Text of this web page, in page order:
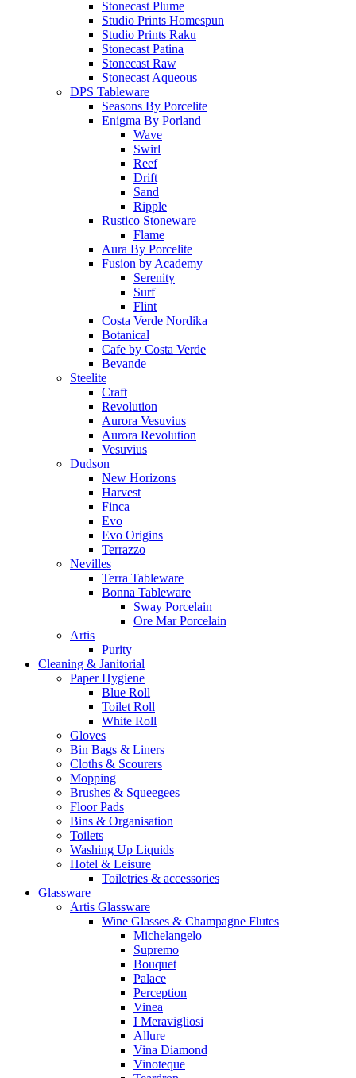
Stonecast Plume
Studio Prints Homespun
Studio Prints Raku
Stonecast Patina
Stonecast Raw
Stonecast Aqueous
DPS Tableware
Seasons By Porcelite
Enigma By Porland
Wave
Swirl
Reef
Drift
Sand
Ripple
Rustico Stoneware
Flame
Aura By Porcelite
Fusion by Academy
Serenity
Surf
Flint
Costa Verde Nordika
Botanical
Cafe by Costa Verde
Bevande
Steelite
Craft
Revolution
Aurora Vesuvius
Aurora Revolution
Vesuvius
Dudson
New Horizons
Harvest
Finca
Evo
Evo Origins
Terrazzo
Nevilles
Terra Tableware
Bonna Tableware
Sway Porcelain
Ore Mar Porcelain
Artis
Purity
Cleaning & Janitorial
Paper Hygiene
Blue Roll
Toilet Roll
White Roll
Gloves
Bin Bags & Liners
Cloths & Scourers
Mopping
Brushes & Squeegees
Floor Pads
Bins & Organisation
Toilets
Washing Up Liquids
Hotel & Leisure
Toiletries & accessories
Glassware
Artis Glassware
Wine Glasses & Champagne Flutes
Michelangelo
Supremo
Bouquet
Palace
Perception
Vinea
I Meravigliosi
Allure
Vina Diamond
Vinoteque